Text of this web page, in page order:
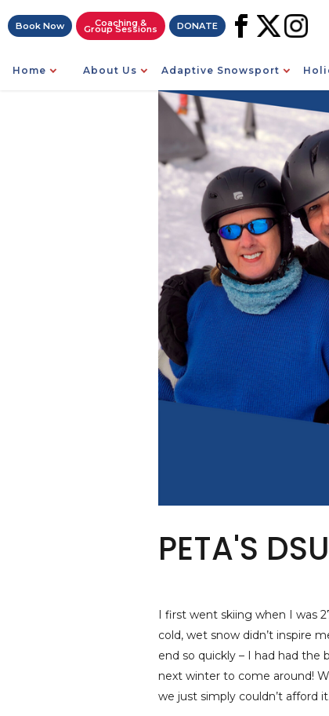
Book Now Coaching &
Group Sessions DONATE
Home About Us Adaptive Snowsport
PETA'S
I first went skiing when I was
cold, wet snow didn’t inspire
end so quickly – I had had the
next winter to come around!
we just simply couldn’t afford it.